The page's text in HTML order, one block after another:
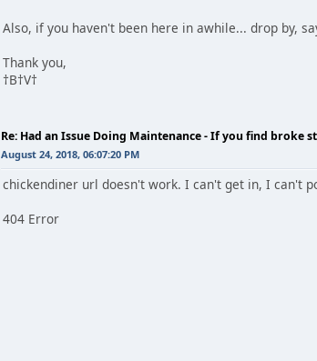
Also, if you haven't been here in awhile... drop by,
Thank you,
†B†V†
Re: Had an Issue Doing Maintenance - If you find broke
August 24, 2018, 06:07:20 PM
chickendiner url doesn't work. I can't get in, I can't
404 Error